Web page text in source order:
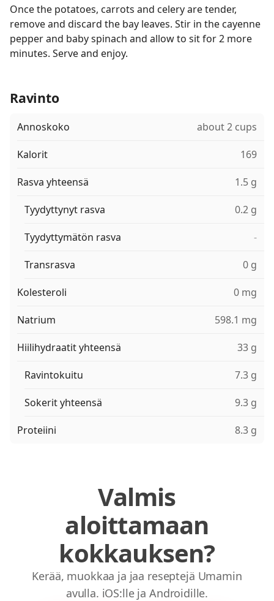
Once the potatoes, carrots and celery are tender,
remove and discard the bay leaves. Stir in the cayenne
pepper and baby spinach and allow to sit for 2 more
minutes. Serve and enjoy.
Ravinto
Annoskoko about 2 cups
Kalorit 169
Rasva yhteensä 1.5 g
Tyydyttynyt rasva 0.2 g
Tyydyttymätön rasva -
Transrasva 0 g
Kolesteroli 0 mg
Natrium 598.1 mg
Hiilihydraatit yhteensä 33 g
Ravintokuitu 7.3 g
Sokerit yhteensä 9.3 g
Proteiini 8.3 g
Valmis
aloittamaan
kokkauksen?
Kerää, muokkaa ja jaa reseptejä Umamin
avulla. iOS:lle ja Androidille.